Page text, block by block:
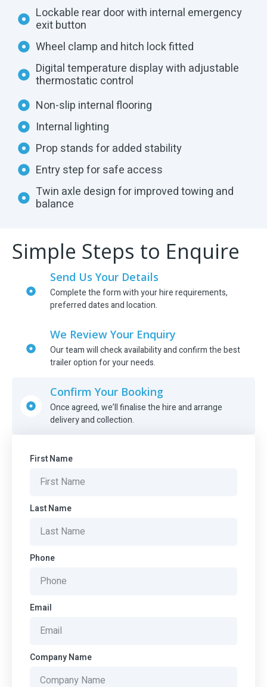
Lockable rear door with internal emergency
exit button
Wheel clamp and hitch lock fitted
Digital temperature display with adjustable
thermostatic control
Non-slip internal flooring
Internal lighting
Prop stands for added stability
Entry step for safe access
Twin axle design for improved towing and
balance
Simple Steps to Enquire
Send Us Your Details
Complete the form with your hire requirements,
preferred dates and location.
We Review Your Enquiry
Our team will check availability and confirm the best
trailer option for your needs.
Confirm Your Booking
Once agreed, we’ll finalise the hire and arrange
delivery and collection.
First Name
Last Name
Phone
Email
Company Name